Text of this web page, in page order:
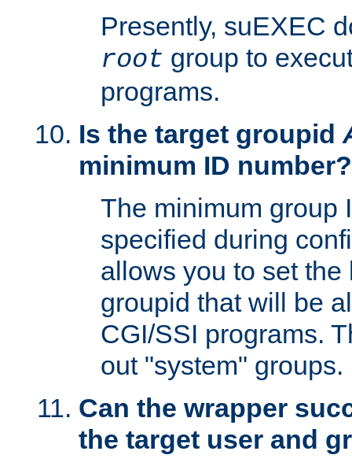
Presently, suEXEC
root group to
programs.
Is the target groupid
minimum ID number?
The minimum group
specified during
allows you to set
groupid that will be
CGI/SSI programs.
out "system" groups.
Can the wrapper
the target user and